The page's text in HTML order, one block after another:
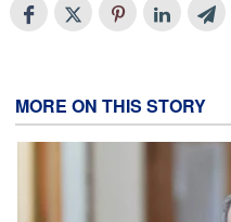
MORE ON THIS STORY